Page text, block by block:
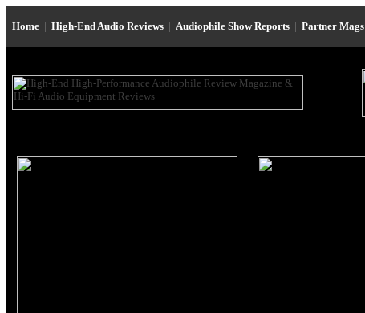
Home | High-End Audio Reviews | Audiophile Show Reports | Partner Mags